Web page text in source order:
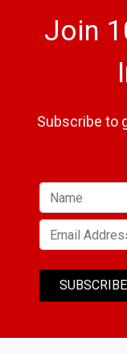
Join
Subscribe to